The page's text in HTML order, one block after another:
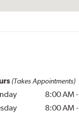
(Takes Appointments)
8:00 AM -
8:00 AM -